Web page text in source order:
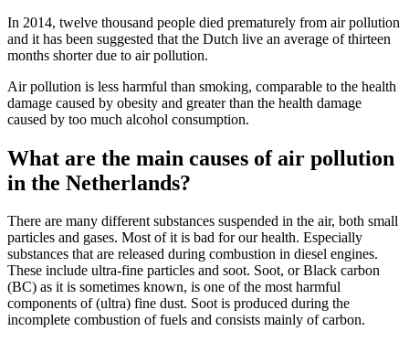
In 2014, twelve thousand people died prematurely from air pollution
and it has been suggested that the Dutch live an average of thirteen
months shorter due to air pollution.
Air pollution is less harmful than smoking, comparable to the health
damage caused by obesity and greater than the health damage
caused by too much alcohol consumption.
What are the main causes of air pollution
in the Netherlands?
There are many different substances suspended in the air, both small
particles and gases. Most of it is bad for our health. Especially
substances that are released during combustion in diesel engines.
These include ultra-fine particles and soot. Soot, or Black carbon
(BC) as it is sometimes known, is one of the most harmful
components of (ultra) fine dust. Soot is produced during the
incomplete combustion of fuels and consists mainly of carbon.